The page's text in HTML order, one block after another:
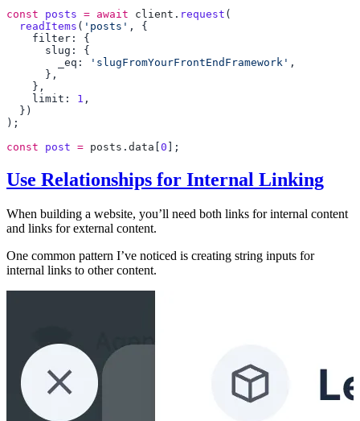
const posts = await client . request
  readItems
( 'posts'
        _eq:
'slugFromYourFrontEndFramework'
    limit:
1
const post = posts . data 0
Use Relationships for Internal Linking
When building a website, you’ll need both links for internal content
and links for external content.
One common pattern I’ve noticed is creating string inputs for
internal links to other content.